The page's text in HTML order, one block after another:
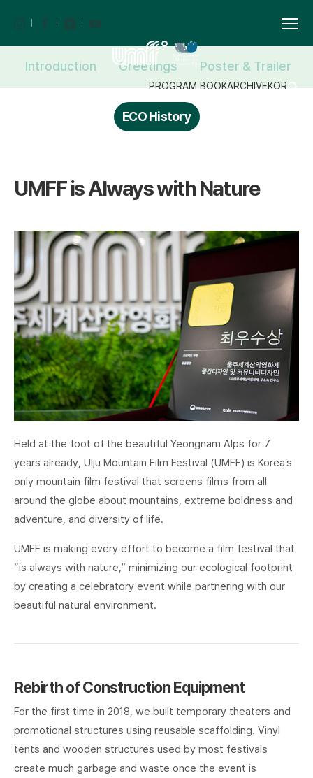
PROGRAM BOOKARCHIVEKOR
Introduction Greetings Poster & Trailer
ECO History
UMFF is Always with Nature
Held at the foot of the beautiful Yeongnam Alps for 7
years already, Ulju Mountain Film Festival (UMFF) is Korea’s
only mountain film festival that screens films from all
around the globe about mountains, extreme boldness and
adventure, and diversity of life.
UMFF is making every effort to become a film festival that
“is always with nature,” minimizing our ecological footprint
by creating a celebratory event while partnering with our
beautiful natural environment.
Rebirth of Construction Equipment
For the first time in 2018, we built temporary theaters and
promotional structures using reusable scaffolding. Vinyl
tents and wooden structures used by most festivals
create much garbage and waste once the event is